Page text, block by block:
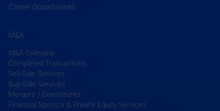
Career Opportunities
M&A
M&A Overview
Completed Transactions
Sell-Side Services
Buy-Side Services
Mergers / Divestitures
Financial Sponsor & Private Equity Services